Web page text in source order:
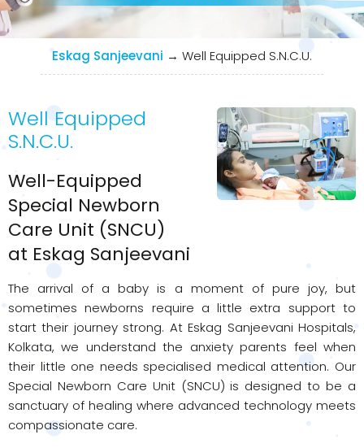
Eskag Sanjeevani → Well Equipped S.N.C.U.
Well Equipped
S.N.C.U.
Well-Equipped
Special Newborn
Care Unit (SNCU)
at Eskag Sanjeevani
The arrival of a baby is a moment of pure joy, but
sometimes newborns require a little extra support to
start their journey strong. At Eskag Sanjeevani Hospitals,
Kolkata, we understand the anxiety parents feel when
their little one needs specialised medical attention. Our
Special Newborn Care Unit (SNCU) is designed to be a
sanctuary of healing where advanced technology meets
compassionate care.